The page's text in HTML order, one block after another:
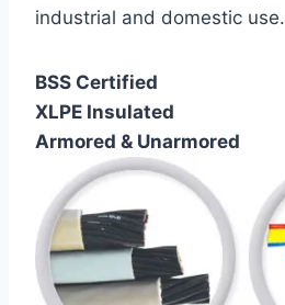
industrial and domestic use.
BSS Certified
XLPE Insulated
Armored & Unarmored